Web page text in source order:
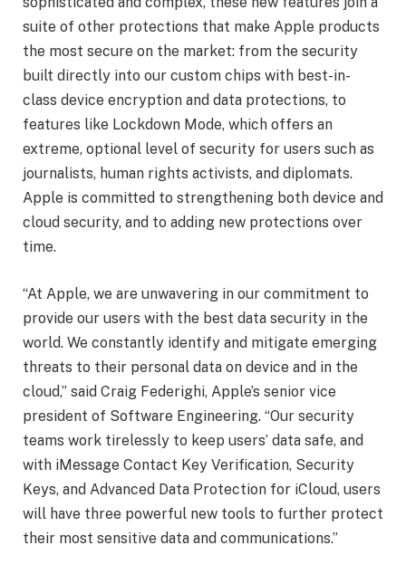
suite of other protections that make Apple products
the most secure on the market: from the security
built directly into our custom chips with best-in-
class device encryption and data protections, to
features like Lockdown Mode, which offers an
extreme, optional level of security for users such as
journalists, human rights activists, and diplomats.
Apple is committed to strengthening both device and
cloud security, and to adding new protections over
time.
“At Apple, we are unwavering in our commitment to
provide our users with the best data security in the
world. We constantly identify and mitigate emerging
threats to their personal data on device and in the
cloud,” said Craig Federighi, Apple’s senior vice
president of Software Engineering. “Our security
teams work tirelessly to keep users’ data safe, and
with iMessage Contact Key Verification, Security
Keys, and Advanced Data Protection for iCloud, users
will have three powerful new tools to further protect
their most sensitive data and communications.”